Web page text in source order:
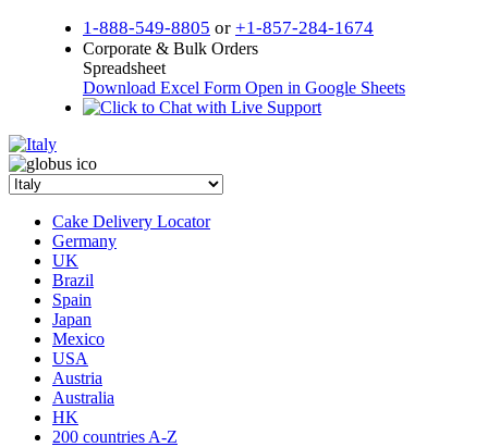
1-888-549-8805 or +1-857-284-1674
Corporate & Bulk Orders
Spreadsheet
Download Excel Form Open in Google Sheets
Cake Delivery Locator
Germany
UK
Brazil
Spain
Japan
Mexico
USA
Austria
Australia
HK
200 countries A-Z